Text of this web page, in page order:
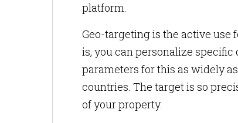
platform.
Geo-targeting is the active use
is, you can personalize specific
parameters for this as widely
countries. The target is so
of your property.